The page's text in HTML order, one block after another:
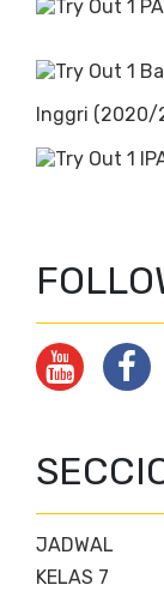
Inggri (2020/
JADWAL
KELAS 7